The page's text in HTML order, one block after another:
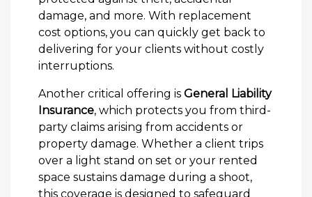
damage, and more. With replacement
cost options, you can quickly get back to
delivering for your clients without costly
interruptions.
Another critical offering is General Liability
Insurance, which protects you from third-
party claims arising from accidents or
property damage. Whether a client trips
over a light stand on set or your rented
space sustains damage during a shoot,
this coverage is designed to safeguard